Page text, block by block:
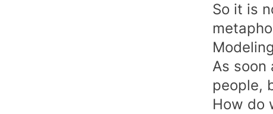
So it is
As soon
people,
How do